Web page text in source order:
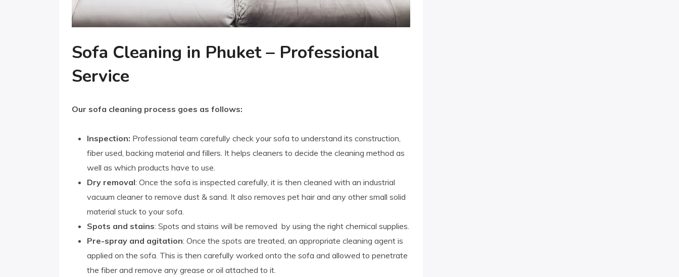
Sofa Cleaning in Phuket – Professional
Service
Our sofa cleaning process goes as follows:
Inspection: Professional team carefully check your sofa to understand its construction,
fiber used, backing material and fillers. It helps cleaners to decide the cleaning method as
well as which products have to use.
Dry removal: Once the sofa is inspected carefully, it is then cleaned with an industrial
vacuum cleaner to remove dust & sand. It also removes pet hair and any other small solid
material stuck to your sofa.
Spots and stains: Spots and stains will be removed by using the right chemical supplies.
Pre-spray and agitation: Once the spots are treated, an appropriate cleaning agent is
applied on the sofa. This is then carefully worked onto the sofa and allowed to penetrate
the fiber and remove any grease or oil attached to it.